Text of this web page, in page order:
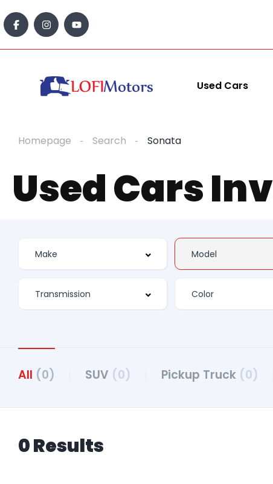
Used Cars
Homepage Search Sonata
Used Cars
All (0) SUV (0) Pickup Truck (0)
0 Results